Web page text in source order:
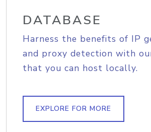
DATABASE
Harness the benefits of IP
and proxy detection with
that you can host locally.
EXPLORE FOR MORE